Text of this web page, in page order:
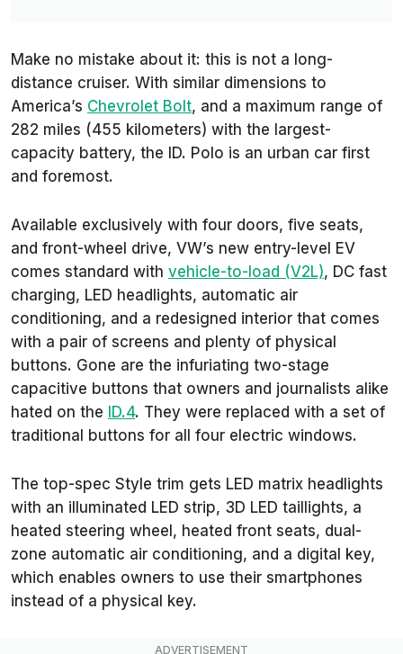
Make no mistake about it: this is not a long-
distance cruiser. With similar dimensions to
America’s Chevrolet Bolt, and a maximum range of
282 miles (455 kilometers) with the largest-
capacity battery, the ID. Polo is an urban car first
and foremost.
Available exclusively with four doors, five seats,
and front-wheel drive, VW’s new entry-level EV
comes standard with vehicle-to-load (V2L), DC fast
charging, LED headlights, automatic air
conditioning, and a redesigned interior that comes
with a pair of screens and plenty of physical
buttons. Gone are the infuriating two-stage
capacitive buttons that owners and journalists alike
hated on the ID.4. They were replaced with a set of
traditional buttons for all four electric windows.
The top-spec Style trim gets LED matrix headlights
with an illuminated LED strip, 3D LED taillights, a
heated steering wheel, heated front seats, dual-
zone automatic air conditioning, and a digital key,
which enables owners to use their smartphones
instead of a physical key.